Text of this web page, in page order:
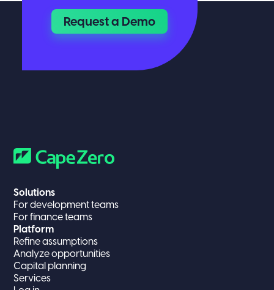
Request a Demo
Solutions
For development teams
For finance teams
Platform
Refine assumptions
Analyze opportunities
Capital planning
Services